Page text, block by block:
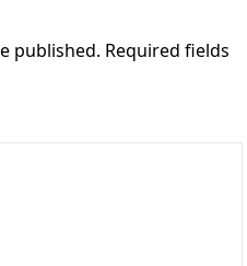
published. Required fields